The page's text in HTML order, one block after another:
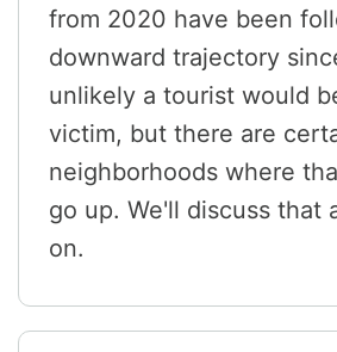
from 2020 have been
downward trajectory
unlikely a tourist would
victim, but there are
neighborhoods where
go up. We'll discuss that
on.